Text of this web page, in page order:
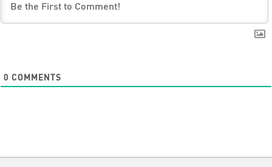
0 COMMENTS